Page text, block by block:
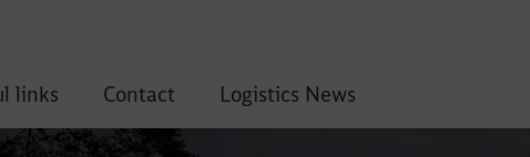
links Contact Logistics News